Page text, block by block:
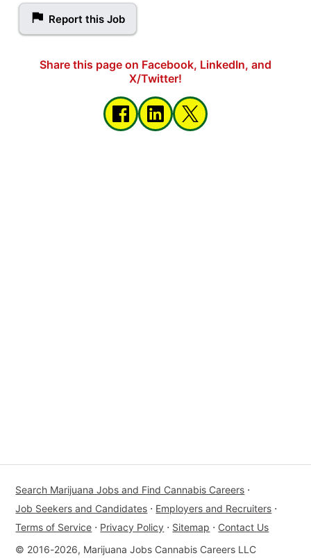
Report this Job
Share this page on Facebook, LinkedIn, and
X/Twitter!
Search Marijuana Jobs and Find Cannabis Careers ⋅
Job Seekers and Candidates ⋅ Employers and Recruiters ⋅
Terms of Service ⋅ Privacy Policy ⋅ Sitemap ⋅ Contact Us
© 2016-2026, Marijuana Jobs Cannabis Careers LLC